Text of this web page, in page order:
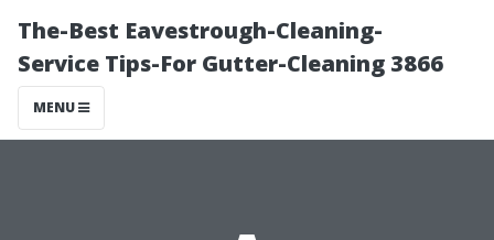
The-Best Eavestrough-Cleaning-
Service Tips-For Gutter-Cleaning 3866
MENU